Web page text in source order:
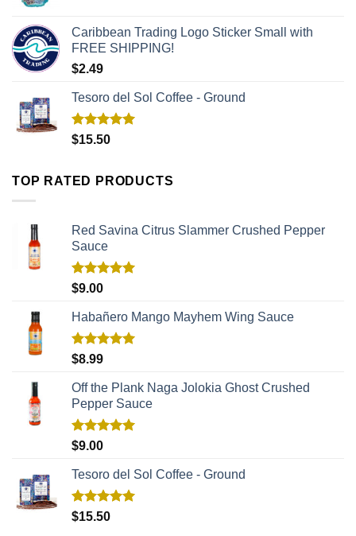
Caribbean Trading Logo Sticker Small with
FREE SHIPPING!
$2.49
Tesoro del Sol Coffee - Ground
Rated5.00
$15.50
TOP RATED PRODUCTS
Red Savina Citrus Slammer Crushed Pepper
Sauce
Rated
$9.00
Habañero Mango Mayhem Wing Sauce
Rated
$8.99
Off the Plank Naga Jolokia Ghost Crushed
Pepper Sauce
Rated
$9.00
Tesoro del Sol Coffee - Ground
Rated5.00
$15.50